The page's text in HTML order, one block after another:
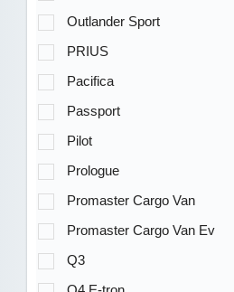
Outlander Sport
PRIUS
Pacifica
Passport
Pilot
Prologue
Promaster Cargo Van
Promaster Cargo Van Ev
Q3